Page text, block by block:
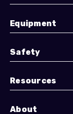
Equipment
Safety
Resources
About